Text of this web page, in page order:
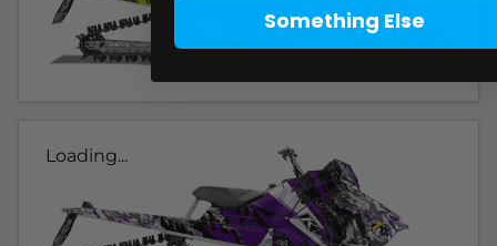
Loading...
Something Else